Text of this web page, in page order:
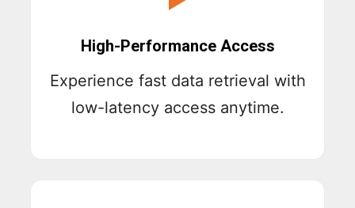
High-Performance Access
Experience fast data retrieval with
low-latency access anytime.